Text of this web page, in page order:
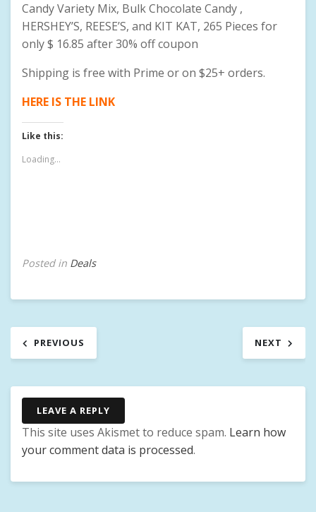
Candy Variety Mix, Bulk Chocolate Candy ,
HERSHEY’S, REESE’S, and KIT KAT, 265 Pieces for
only $ 16.85 after 30% off coupon
Shipping is free with Prime or on $25+ orders.
HERE IS THE LINK
Like this:
Loading...
Posted in Deals
Post
navigation
PREVIOUS NEXT
LEAVE A REPLY
This site uses Akismet to reduce spam. Learn how
your comment data is processed.